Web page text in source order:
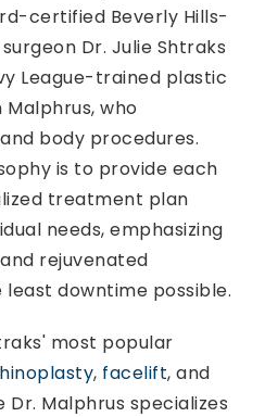
certified Beverly Hills-
Dr. Julie Shtraks
League-trained plastic
who
body procedures.
is to provide each
treatment plan
needs, emphasizing
rejuvenated
downtime possible.
most popular
, facelift, and
Dr. Malphrus specializes